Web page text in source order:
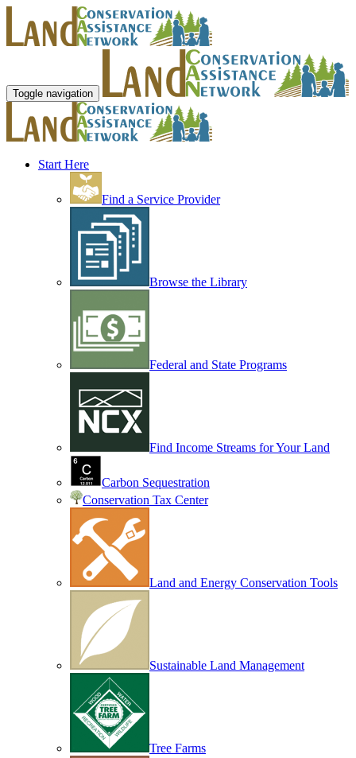
Toggle navigation
Start Here
Find a Service Provider
Browse the Library
Federal and State Programs
Find Income Streams for Your Land
Carbon Sequestration
Conservation Tax Center
Land and Energy Conservation Tools
Sustainable Land Management
Tree Farms